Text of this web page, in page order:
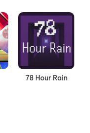
78 Hour Rain